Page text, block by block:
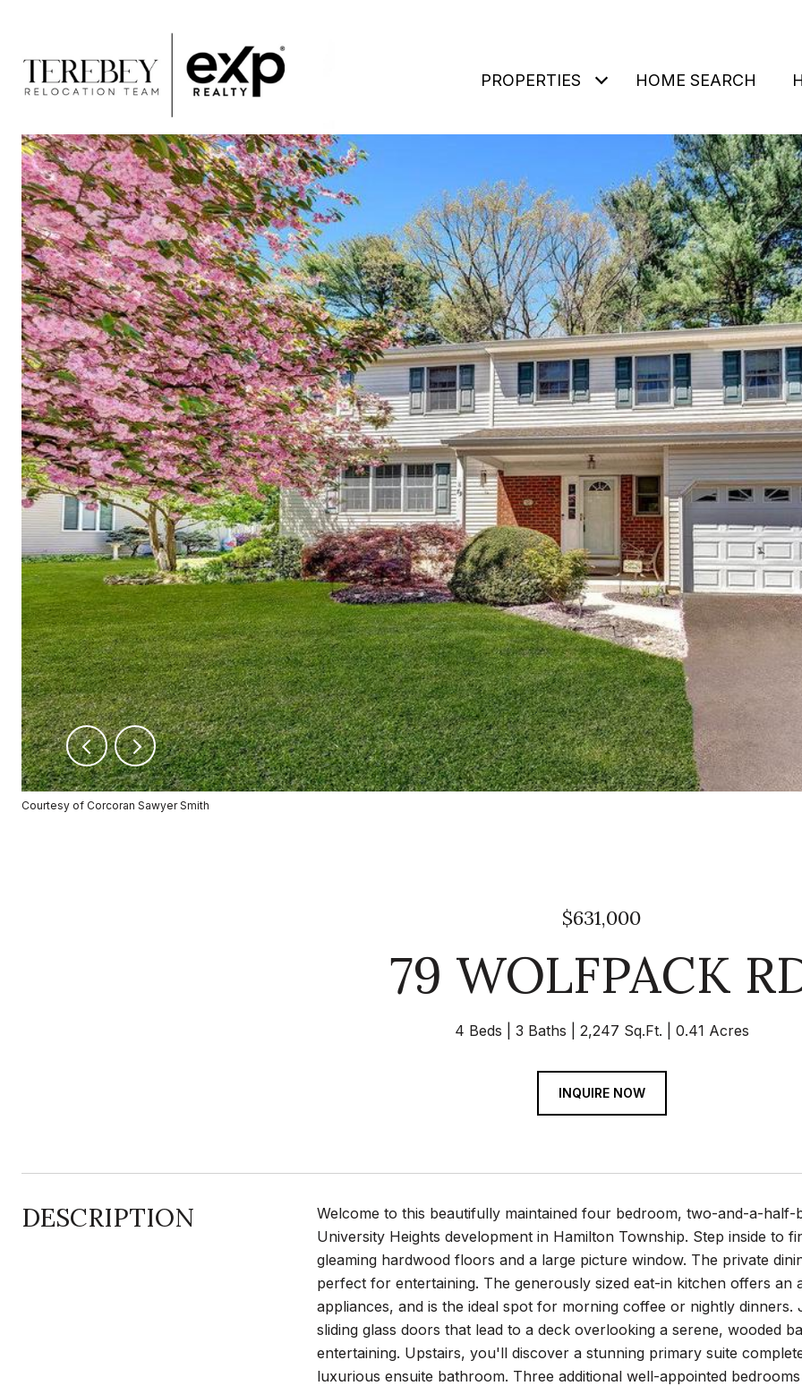
PROPERTIES HOME SEARCH
Courtesy of Corcoran Sawyer Smith
$631,000
79 WOLFPACK
4 Beds 3 Baths 2,247 Sq.Ft. 0.41 Acres
INQUIRE NOW
DESCRIPTION
Welcome to this beautifully maintained four bedroom, two-and-a-
University Heights development in Hamilton Township. Step inside to
gleaming hardwood floors and a large picture window. The private
perfect for entertaining. The generously sized eat-in kitchen offers an
appliances, and is the ideal spot for morning coffee or nightly
sliding glass doors that lead to a deck overlooking a serene, wooded
entertaining. Upstairs, you'll discover a stunning primary suite
luxurious ensuite bathroom. Three additional well-appointed